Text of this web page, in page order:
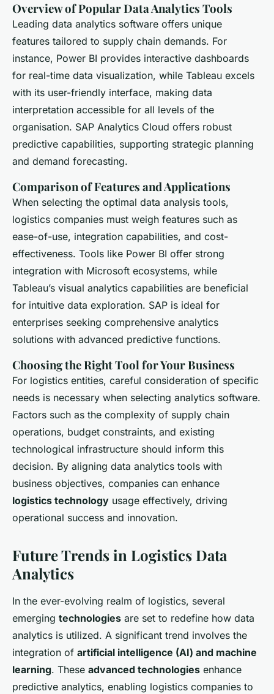
Overview of Popular Data Analytics Tools
Leading data analytics software offers unique
features tailored to supply chain demands. For
instance, Power BI provides interactive dashboards
for real-time data visualization, while Tableau excels
with its user-friendly interface, making data
interpretation accessible for all levels of the
organisation. SAP Analytics Cloud offers robust
predictive capabilities, supporting strategic planning
and demand forecasting.
Comparison of Features and Applications
When selecting the optimal data analysis tools,
logistics companies must weigh features such as
ease-of-use, integration capabilities, and cost-
effectiveness. Tools like Power BI offer strong
integration with Microsoft ecosystems, while
Tableau’s visual analytics capabilities are beneficial
for intuitive data exploration. SAP is ideal for
enterprises seeking comprehensive analytics
solutions with advanced predictive functions.
Choosing the Right Tool for Your Business
For logistics entities, careful consideration of specific
needs is necessary when selecting analytics software.
Factors such as the complexity of supply chain
operations, budget constraints, and existing
technological infrastructure should inform this
decision. By aligning data analytics tools with
business objectives, companies can enhance
logistics technology usage effectively, driving
operational success and innovation.
Future Trends in Logistics Data
Analytics
In the ever-evolving realm of logistics, several
emerging technologies are set to redefine how data
analytics is utilized. A significant trend involves the
integration of artificial intelligence (AI) and machine
learning. These advanced technologies enhance
predictive analytics, enabling logistics companies to